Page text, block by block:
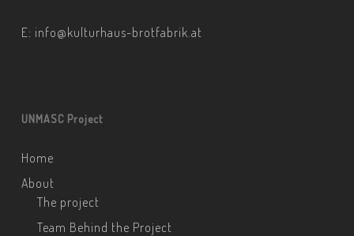
E: info@kulturhaus-brotfabrik.at
UNMASC Project
Home
About
The project
Team Behind the Project